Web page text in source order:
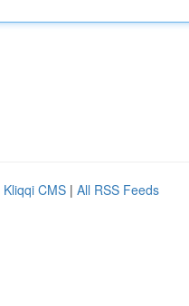
Kliqqi CMS | All RSS Feeds